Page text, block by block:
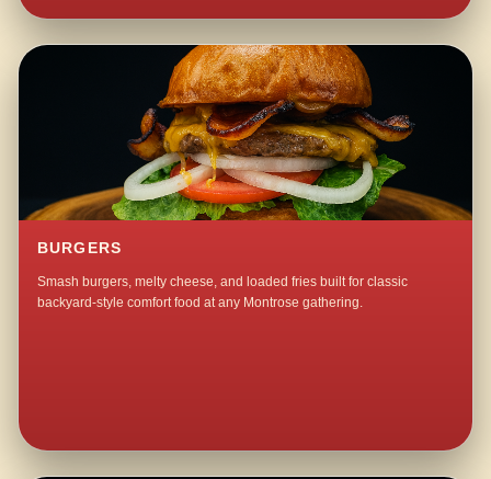
BURGERS
Smash burgers, melty cheese, and loaded fries built for classic
backyard-style comfort food at any Montrose gathering.